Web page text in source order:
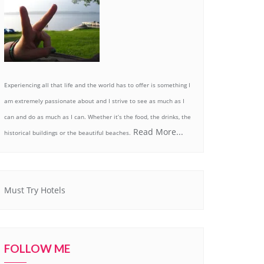
Experiencing all that life and the world has to offer is something I
am extremely passionate about and I strive to see as much as I
can and do as much as I can. Whether it’s the food, the drinks, the
historical buildings or the beautiful beaches. Read More...
Must Try Hotels
FOLLOW ME